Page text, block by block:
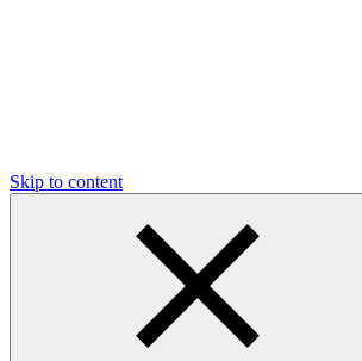
Skip to content